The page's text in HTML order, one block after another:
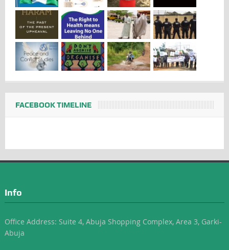
FACEBOOK TIMELINE
Info
Office Address: Suite 4, Abuja Shopping Complex, Area 3, Garki-
Abuja